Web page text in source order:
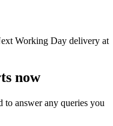
Working Day delivery at
now
to answer any queries you